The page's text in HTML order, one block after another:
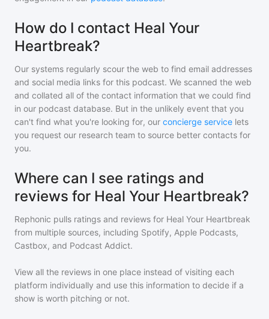
How do I contact Heal Your
Heartbreak?
Our systems regularly scour the web to find email addresses
and social media links for this podcast. We scanned the web
and collated all of the contact information that we could find
in our podcast database. But in the unlikely event that you
can't find what you're looking for, our concierge service lets
you request our research team to source better contacts for
you.
Where can I see ratings and
reviews for Heal Your Heartbreak?
Rephonic pulls ratings and reviews for Heal Your Heartbreak
from multiple sources, including Spotify, Apple Podcasts,
Castbox, and Podcast Addict.
View all the reviews in one place instead of visiting each
platform individually and use this information to decide if a
show is worth pitching or not.